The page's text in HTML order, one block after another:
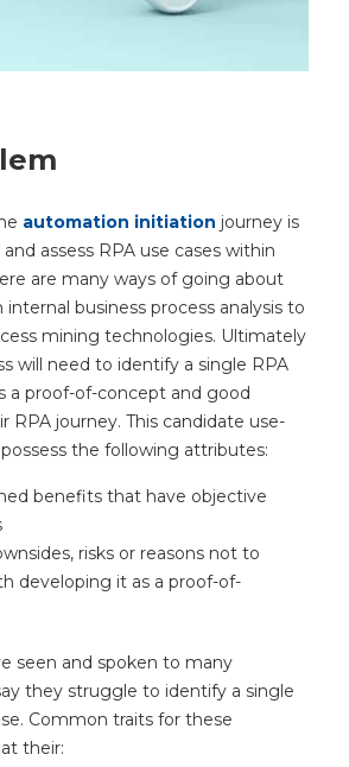
automation initiation journey is
assess RPA use cases within
are many ways of going about
business process analysis to
mining technologies. Ultimately
will need to identify a single RPA
a proof-of-concept and good
RPA journey. This candidate use-
the following attributes:
benefits that have objective
risks or reasons not to
developing it as a proof-of-
seen and spoken to many
they struggle to identify a single
Common traits for these
their: